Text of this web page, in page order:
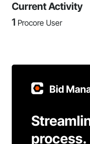
Current Activity
1 Procore User
Bid
process.